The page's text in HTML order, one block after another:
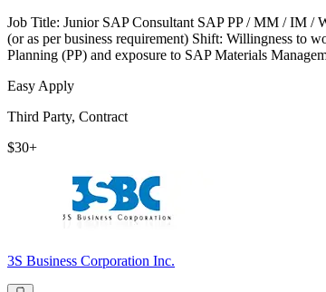
Job Title: Junior SAP Consultant SAP PP / MM / IM /
(or as per business requirement) Shift: Willingness to
Planning (PP) and exposure to SAP Materials
Easy Apply
Third Party, Contract
$30+
3S Business Corporation Inc.